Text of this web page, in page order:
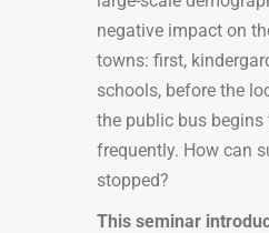
negative impact on
towns: first,
schools, before the
the public bus
frequently. How can
stopped?
This seminar